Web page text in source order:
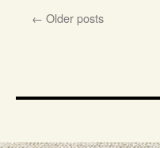
← Older posts